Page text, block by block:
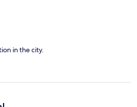
in the city.